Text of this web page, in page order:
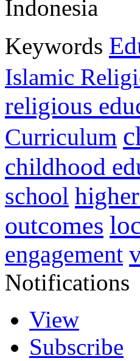
Indonesia
Keywords
Islamic
religious
Curriculum
childhood
school
outcomes
engagement
Notifications
View
Subscribe